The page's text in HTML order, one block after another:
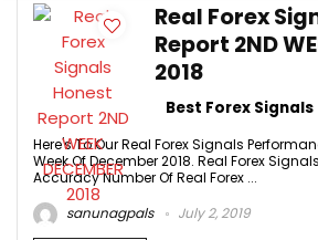
Real Forex
Report 2ND
2018
Best Forex Signals
Here's To Our Real Forex Signals
Week Of December 2018. Real Forex
Accuracy Number Of Real Forex ...
sanunagpals
July 2, 2019